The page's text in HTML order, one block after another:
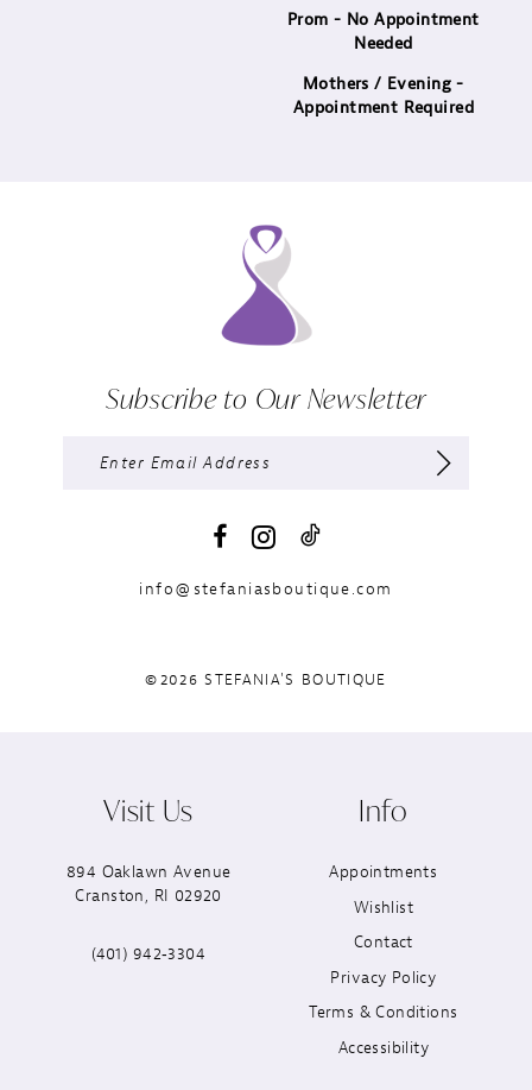
Prom - No Appointment
Needed
Mothers / Evening -
Appointment Required
Subscribe to Our Newsletter
info@stefaniasboutique.com
©2026 STEFANIA'S BOUTIQUE
Visit Us
894 Oaklawn Avenue
Cranston, RI 02920
(401) 942‑3304
Info
Appointments
Wishlist
Contact
Privacy Policy
Terms & Conditions
Accessibility